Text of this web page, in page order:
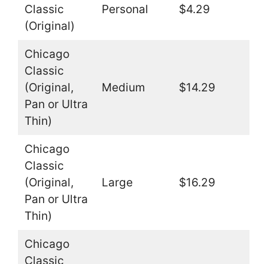
Classic
(Original)
Personal $4.29
Chicago
Classic
(Original,
Pan or Ultra
Thin)
Medium $14.29
Chicago
Classic
(Original,
Pan or Ultra
Thin)
Large $16.29
Chicago
Classic